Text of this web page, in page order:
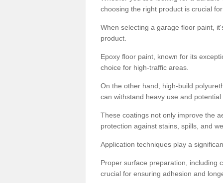
choosing the right product is crucial
When selecting a garage floor paint,
product.
Epoxy floor paint, known for its
choice for high-traffic areas.
On the other hand, high-build
can withstand heavy use and potential
These coatings not only improve the
protection against stains, spills, and
Application techniques play a
Proper surface preparation, including
crucial for ensuring adhesion and